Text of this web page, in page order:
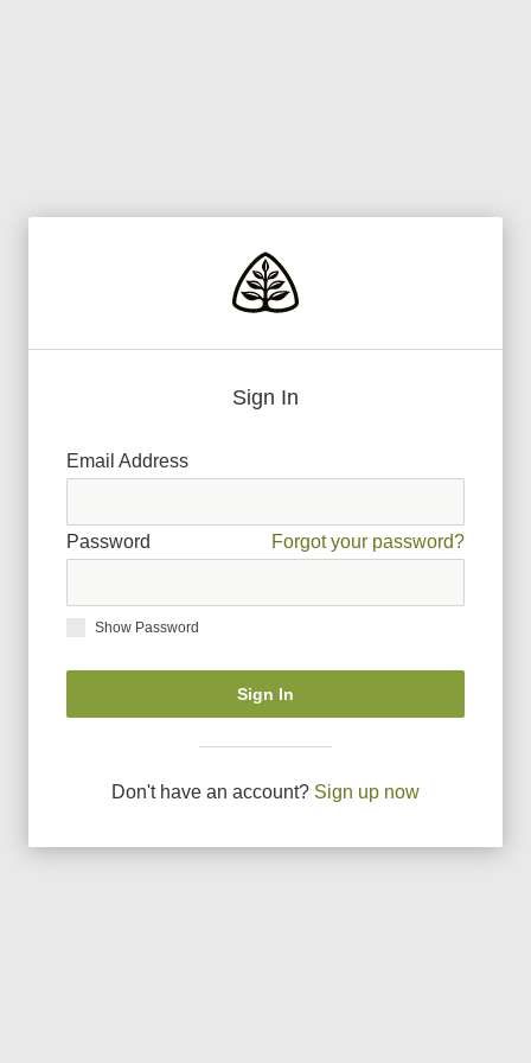
Sign In
Email Address
Password Forgot your password?
Show Password
Sign In
Don't have an account? Sign up now